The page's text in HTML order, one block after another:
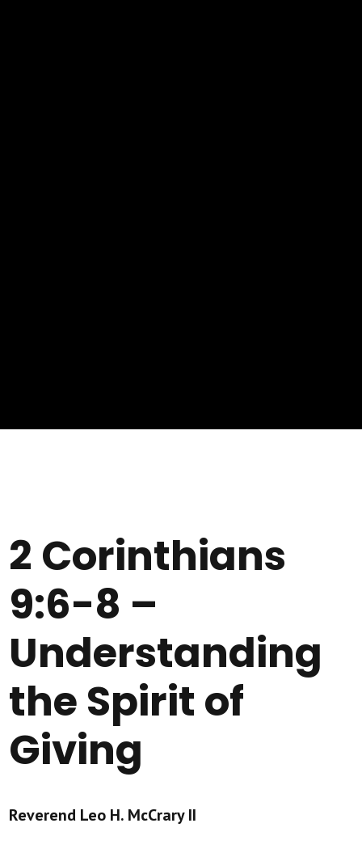
2 Corinthians
9:6-8 –
Understanding
the Spirit of
Giving
Reverend Leo H. McCrary II